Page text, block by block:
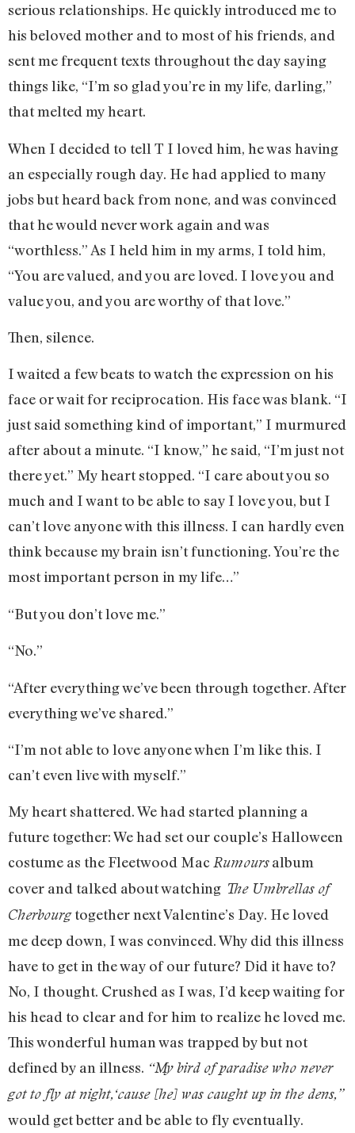
serious relationships. He quickly introduced me to
his beloved mother and to most of his friends, and
sent me frequent texts throughout the day saying
things like, “I’m so glad you’re in my life, darling,”
that melted my heart.
When I decided to tell T I loved him, he was having
an especially rough day. He had applied to many
jobs but heard back from none, and was convinced
that he would never work again and was
“worthless.” As I held him in my arms, I told him,
“You are valued, and you are loved. I love you and
value you, and you are worthy of that love.”
Then, silence.
I waited a few beats to watch the expression on his
face or wait for reciprocation. His face was blank. “I
just said something kind of important,” I murmured
after about a minute. “I know,” he said, “I’m just not
there yet.” My heart stopped. “I care about you so
much and I want to be able to say I love you, but I
can’t love anyone with this illness. I can hardly even
think because my brain isn’t functioning. You’re the
most important person in my life…”
“But you don’t love me.”
“No.”
“After everything we’ve been through together. After
everything we’ve shared.”
“I’m not able to love anyone when I’m like this. I
can’t even live with myself.”
My heart shattered. We had started planning a
future together: We had set our couple’s Halloween
costume as the Fleetwood Mac Rumoursalbum
cover and talked about watching The Umbrellas of
Cherbourgtogether next Valentine’s Day. He loved
me deep down, I was convinced. Why did this illness
have to get in the way of our future? Did it have to?
No, I thought. Crushed as I was, I’d keep waiting for
his head to clear and for him to realize he loved me.
This wonderful human was trapped by but not
defined by an illness. “My bird of paradise who never
got to fly at night,‘cause [he] was caught up in the dens,”
would get better and be able to fly eventually.